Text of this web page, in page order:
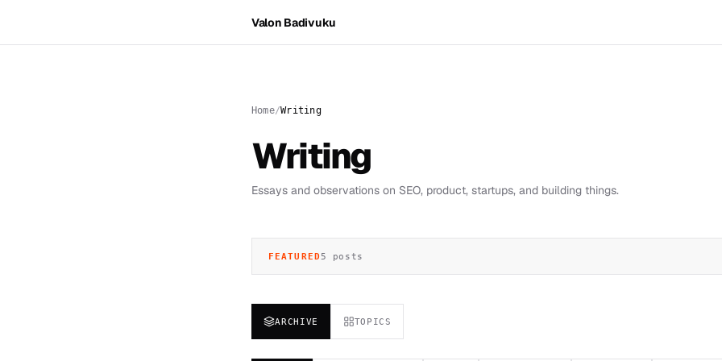
Valon Badivuku
Home Writing
Writing
Essays and observations on SEO, product, startups, and building things.
FEATURED5 posts
ARCHIVE TOPICS